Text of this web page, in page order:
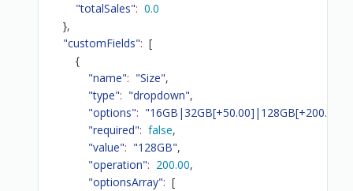
"totalSales": 0.0
},
"customFields": [
{
"name": "Size",
"type": "dropdown",
"options": "16GB|32GB[+50.00]|128GB[+200.00]"
"required": false,
"value": "128GB",
"operation": 200.00,
"optionsArray": [